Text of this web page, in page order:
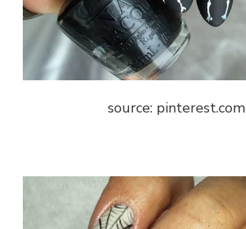
source: pinterest.com